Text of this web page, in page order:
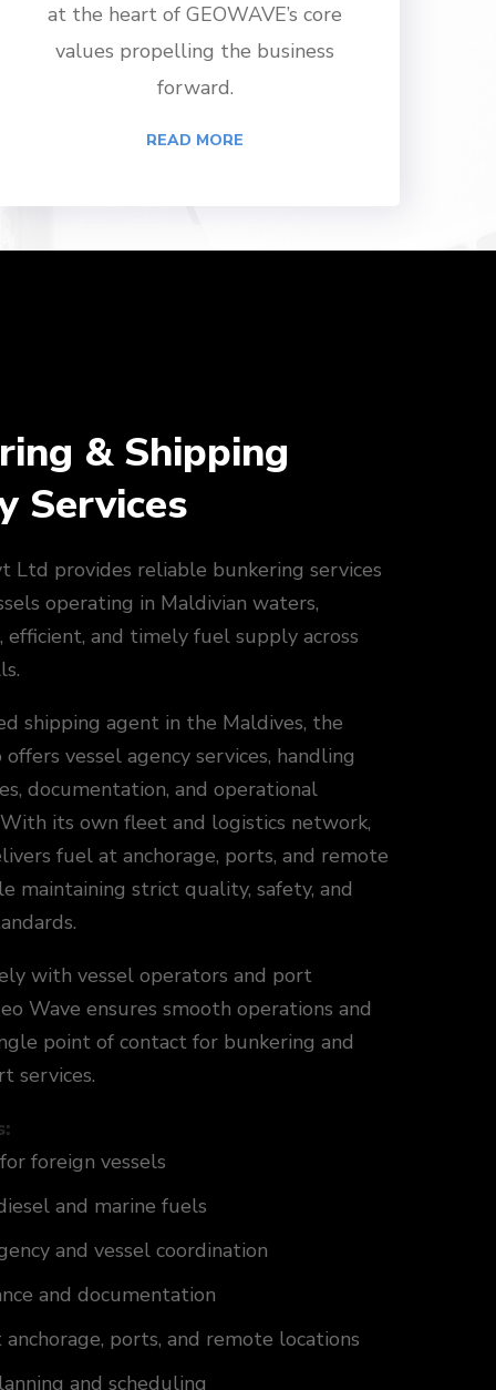
at the heart of GEOWAVE’s core
values propelling the business
forward.
READ MORE
& Shipping
Services
Ltd provides reliable bunkering services
operating in Maldivian waters,
efficient, and timely fuel supply across
shipping agent in the Maldives, the
offers vessel agency services, handling
documentation, and operational
its own fleet and logistics network,
fuel at anchorage, ports, and remote
maintaining strict quality, safety, and
with vessel operators and port
Wave ensures smooth operations and
point of contact for bunkering and
services.
foreign vessels
and marine fuels
and vessel coordination
and documentation
ports, and remote locations
and scheduling